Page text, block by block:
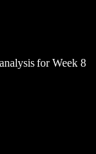
for Week 8